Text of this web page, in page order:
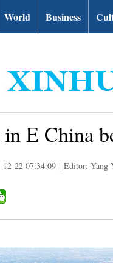
World Business
E China
12-22 07:34:09 | Editor: Yang